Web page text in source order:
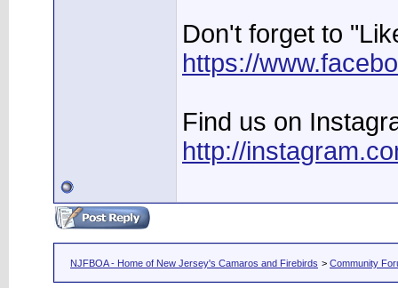
Don't forget to
https://
Find us on
http://
NJFBOA - Home of New Jersey's Camaros and Firebirds > Community